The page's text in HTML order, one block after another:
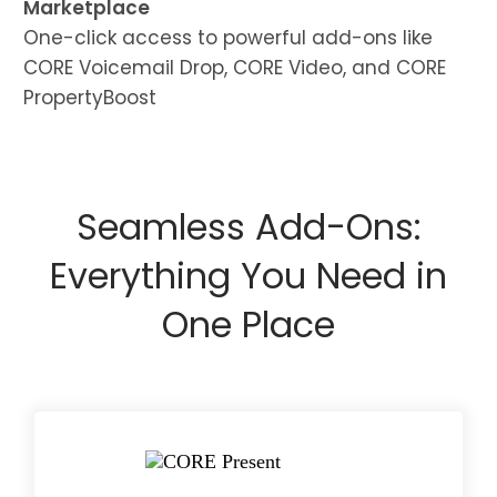
Marketplace
One-click access to powerful add-ons like
CORE Voicemail Drop, CORE Video, and CORE
PropertyBoost
Seamless Add-Ons:
Everything You Need in
One Place